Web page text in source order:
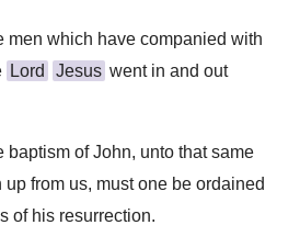
men which have companied with
Lord Jesus went in and out
baptism of John, unto that same
from us, must one be ordained
of his resurrection.